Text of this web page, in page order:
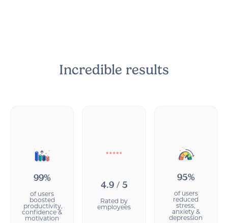
Incredible results
99%
of users
boosted
productivity,
confidence &
motivation
4.9 / 5
Rated by
employees
95%
of users
reduced
stress,
anxiety &
depression